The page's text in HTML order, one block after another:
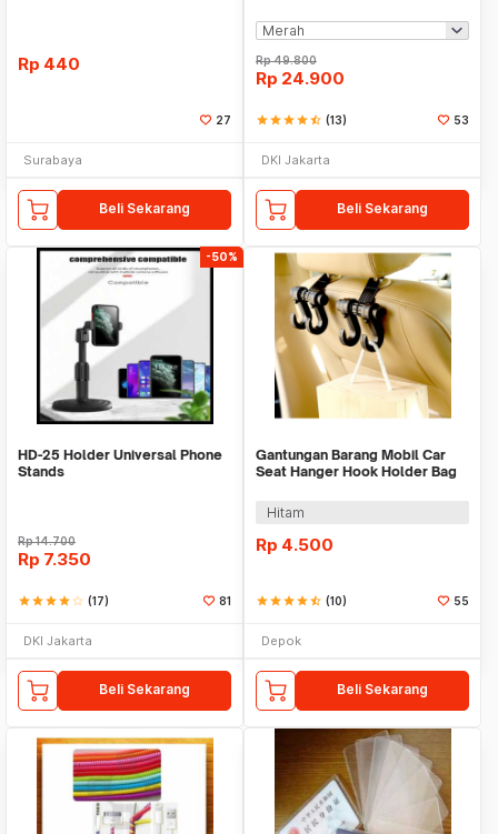
Rp 440
27
Surabaya
Beli Sekarang
Rp49.800
Rp 24.900
starstarstarstarstar_half (13) 53
DKI Jakarta
Beli Sekarang
-50%
HD-25 Holder Universal Phone
Stands
Rp14.700
Rp 7.350
starstarstarstarstar_border (17) 81
DKI Jakarta
Beli Sekarang
Gantungan Barang Mobil Car
Seat Hanger Hook Holder Bag
Hitam
Rp 4.500
starstarstarstarstar_half (10) 55
Depok
Beli Sekarang